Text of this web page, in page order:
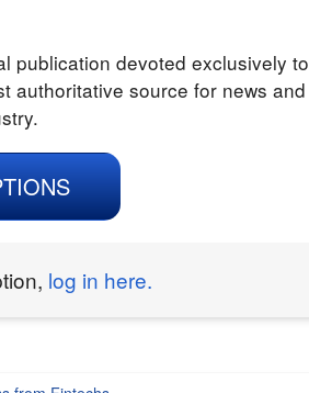
publication devoted exclusively to
authoritative source for news and
log in here.